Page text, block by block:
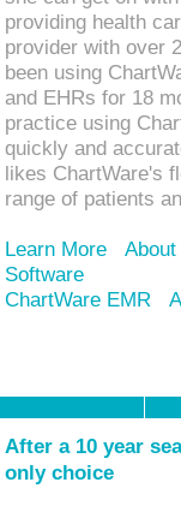
providing health
provider with over
been using
and EHRs for 18
practice using
quickly and
likes ChartWare's
range of patients
Learn More
Software
ChartWare EMR
After a 10 year
only choice